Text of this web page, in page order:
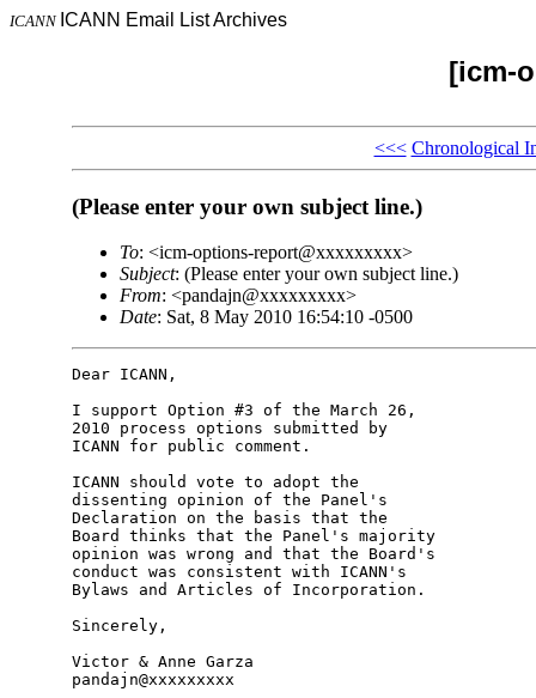
ICANN ICANN Email List Archives
[icm-
<<< Chronological
(Please enter your own subject line.)
To: <icm-options-report@xxxxxxxxx>
Subject: (Please enter your own subject line.)
From: <pandajn@xxxxxxxxx>
Date: Sat, 8 May 2010 16:54:10 -0500
Dear ICANN,
I support Option #3 of the March 26,
2010 process options submitted by
ICANN for public comment.
ICANN should vote to adopt the
dissenting opinion of the Panel's
Declaration on the basis that the
Board thinks that the Panel's majority
opinion was wrong and that the Board's
conduct was consistent with ICANN's
Bylaws and Articles of Incorporation.
Sincerely,
Victor & Anne Garza
pandajn@xxxxxxxxx